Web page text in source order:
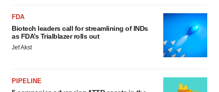
FDA
Biotech leaders call for streamlining of INDs
as FDA’s Trialblazer rolls out
Jef Akst
PIPELINE